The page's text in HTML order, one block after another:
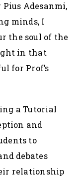
Adesanmi,
minds, I
the soul of the
in that
for Prof’s
a Tutorial
and
to
debates
relationship